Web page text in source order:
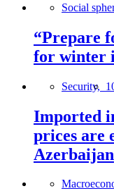
Social
“Prepare
for winter
Security,
Imported
prices are
Azerbaijan